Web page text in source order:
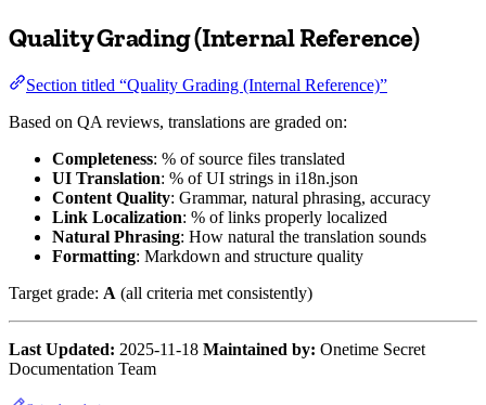
Quality Grading (Internal Reference)
Section titled “Quality Grading (Internal Reference)”
Based on QA reviews, translations are graded on:
Completeness: % of source files translated
UI Translation: % of UI strings in i18n.json
Content Quality: Grammar, natural phrasing, accuracy
Link Localization: % of links properly localized
Natural Phrasing: How natural the translation sounds
Formatting: Markdown and structure quality
Target grade: A (all criteria met consistently)
Last Updated: 2025-11-18 Maintained by: Onetime Secret
Documentation Team